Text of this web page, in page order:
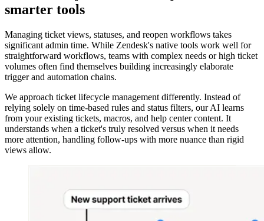
smarter tools
Managing ticket views, statuses, and reopen workflows takes
significant admin time. While Zendesk's native tools work well for
straightforward workflows, teams with complex needs or high ticket
volumes often find themselves building increasingly elaborate
trigger and automation chains.
We approach ticket lifecycle management differently. Instead of
relying solely on time-based rules and status filters, our AI learns
from your existing tickets, macros, and help center content. It
understands when a ticket's truly resolved versus when it needs
more attention, handling follow-ups with more nuance than rigid
views allow.